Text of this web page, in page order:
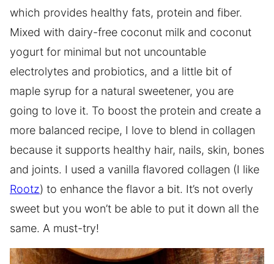
which provides healthy fats, protein and fiber.
Mixed with dairy-free coconut milk and coconut
yogurt for minimal but not uncountable
electrolytes and probiotics, and a little bit of
maple syrup for a natural sweetener, you are
going to love it. To boost the protein and create a
more balanced recipe, I love to blend in collagen
because it supports healthy hair, nails, skin, bones
and joints. I used a vanilla flavored collagen (I like
Rootz) to enhance the flavor a bit. It’s not overly
sweet but you won’t be able to put it down all the
same. A must-try!